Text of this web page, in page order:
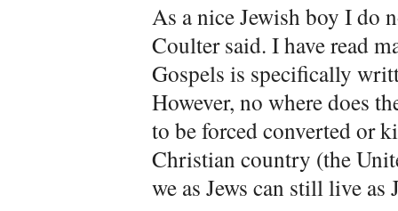
As a nice Jewish boy I do
Coulter said. I have read
Gospels is specifically
However, no where does
to be forced converted or
Christian country (the
we as Jews can still live as